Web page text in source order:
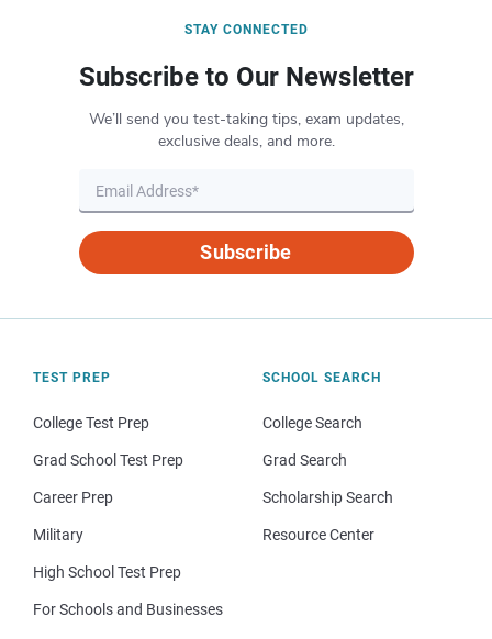
STAY CONNECTED
Subscribe to Our Newsletter
We’ll send you test-taking tips, exam updates,
exclusive deals, and more.
Subscribe
TEST PREP
College Test Prep
Grad School Test Prep
Career Prep
Military
High School Test Prep
For Schools and Businesses
SCHOOL SEARCH
College Search
Grad Search
Scholarship Search
Resource Center